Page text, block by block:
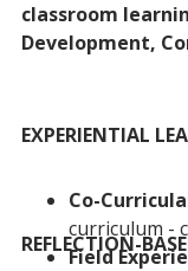
classroom
Development,
EXPERIENTIAL
Co-
curriculum -
Field
REFLECTION-